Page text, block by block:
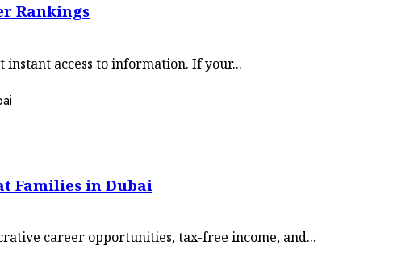
Rankings
access to information. If your...
Families in Dubai
career opportunities, tax-free income, and...